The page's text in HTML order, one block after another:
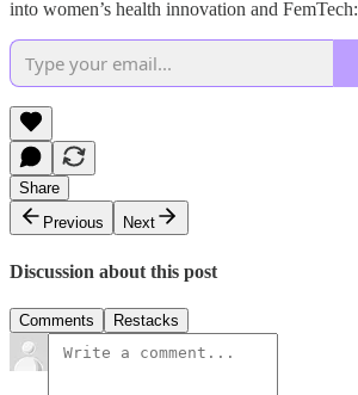
into women’s health innovation and FemTech:
Share
Previous
Next
Discussion about this post
Comments Restacks